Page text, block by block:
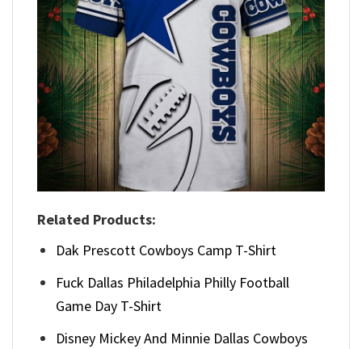
Related Products:
Dak Prescott Cowboys Camp T-Shirt
Fuck Dallas Philadelphia Philly Football
Game Day T-Shirt
Disney Mickey And Minnie Dallas Cowboys